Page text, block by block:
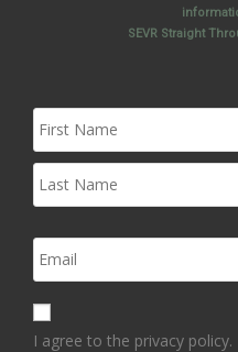
SEVR Straight
I agree to the privacy policy.